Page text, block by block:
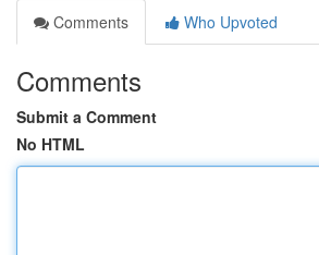
Comments
Who Upvoted
Comments
Submit a Comment
No HTML